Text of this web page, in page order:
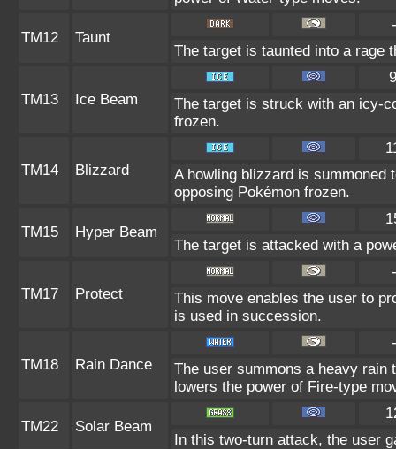
TM12 Taunt
The target is taunted into a rage
TM13 Ice Beam
The target is struck with an icy-
frozen.
TM14 Blizzard
A howling blizzard is summoned
opposing Pokémon frozen.
TM15 Hyper Beam
The target is attacked with a
TM17 Protect
This move enables the user to
is used in succession.
TM18 Rain Dance
The user summons a heavy
lowers the power of Fire-type
TM22 Solar Beam
In this two-turn attack, the user